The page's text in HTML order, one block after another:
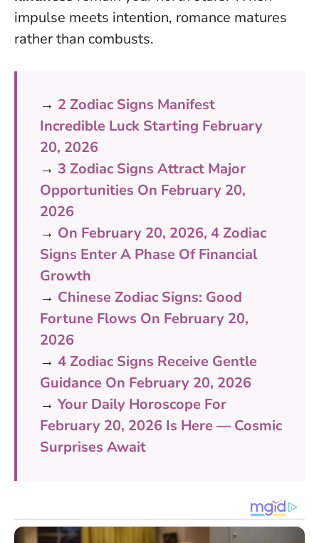
impulse meets intention, romance matures
rather than combusts.
→ 2 Zodiac Signs Manifest
Incredible Luck Starting February
20, 2026
→ 3 Zodiac Signs Attract Major
Opportunities On February 20,
2026
→ On February 20, 2026, 4 Zodiac
Signs Enter A Phase Of Financial
Growth
→ Chinese Zodiac Signs: Good
Fortune Flows On February 20,
2026
→ 4 Zodiac Signs Receive Gentle
Guidance On February 20, 2026
→ Your Daily Horoscope For
February 20, 2026 Is Here — Cosmic
Surprises Await